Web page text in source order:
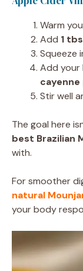
Warm
Add 1
Squeeze
Add your
Stir well
The goal here
best Brazilian
with.
For smoother
natural
your body